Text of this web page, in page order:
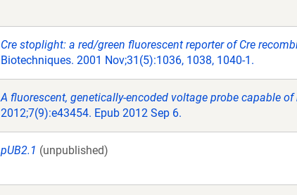
Cre stoplight: a red/green fluorescent reporter of Cre
Biotechniques. 2001 Nov;31(5):1036, 1038, 1040-1.
A fluorescent, genetically-encoded voltage probe capable
2012;7(9):e43454. Epub 2012 Sep 6.
pUB2.1 (unpublished)